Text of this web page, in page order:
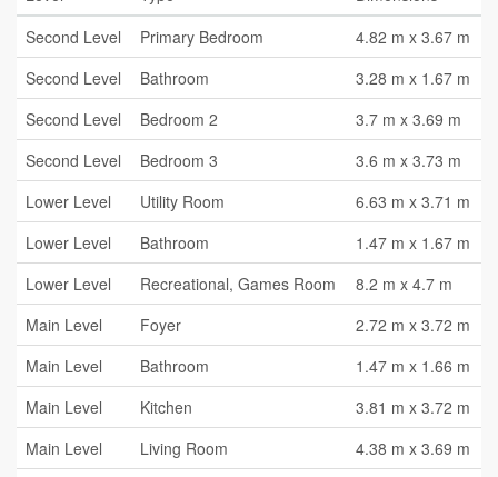
Second Level
Primary Bedroom
4.82 m x 3.67 m
Second Level
Bathroom
3.28 m x 1.67 m
Second Level
Bedroom 2
3.7 m x 3.69 m
Second Level
Bedroom 3
3.6 m x 3.73 m
Lower Level
Utility Room
6.63 m x 3.71 m
Lower Level
Bathroom
1.47 m x 1.67 m
Lower Level
Recreational, Games Room
8.2 m x 4.7 m
Main Level
Foyer
2.72 m x 3.72 m
Main Level
Bathroom
1.47 m x 1.66 m
Main Level
Kitchen
3.81 m x 3.72 m
Main Level
Living Room
4.38 m x 3.69 m